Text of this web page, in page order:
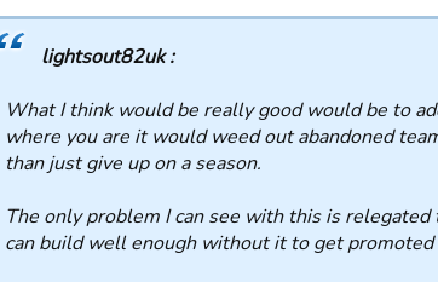
lightsout82uk :
What I think would be really good would be to
where you are it would weed out abandoned
than just give up on a season.
The only problem I can see with this is
can build well enough without it to get promoted